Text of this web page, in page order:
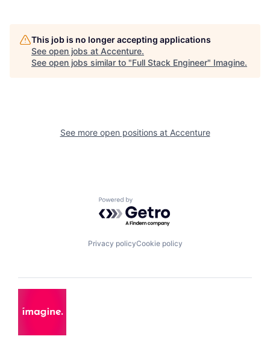
This job is no longer accepting applications
See open jobs at Accenture.
See open jobs similar to "Full Stack Engineer" Imagine.
See more open positions at Accenture
Powered by Getro.com
Privacy policyCookie policy